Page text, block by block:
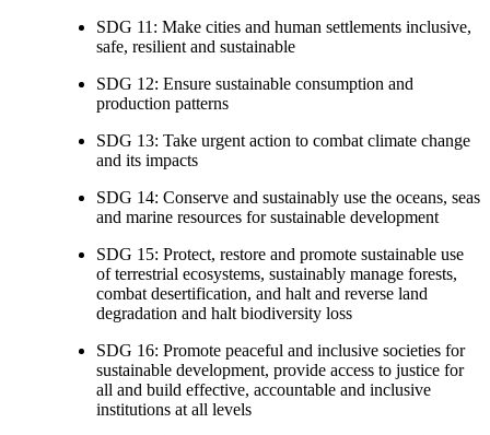
SDG 11: Make cities and human settlements inclusive,
safe, resilient and sustainable
SDG 12: Ensure sustainable consumption and
production patterns
SDG 13: Take urgent action to combat climate change
and its impacts
SDG 14: Conserve and sustainably use the oceans, seas
and marine resources for sustainable development
SDG 15: Protect, restore and promote sustainable use
of terrestrial ecosystems, sustainably manage forests,
combat desertification, and halt and reverse land
degradation and halt biodiversity loss
SDG 16: Promote peaceful and inclusive societies for
sustainable development, provide access to justice for
all and build effective, accountable and inclusive
institutions at all levels